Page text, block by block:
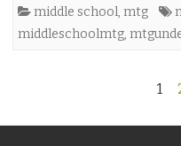
middle school, mtg
middleschoolmtg,
1